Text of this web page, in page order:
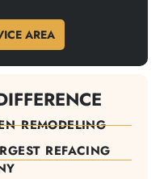
AREA
REMODELING
REFACING